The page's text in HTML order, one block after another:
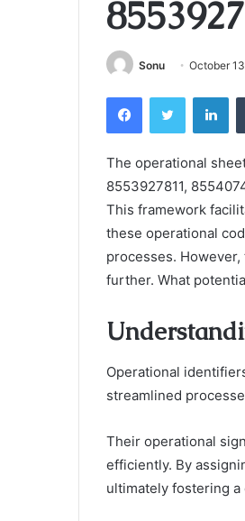
Sonu October
FacebookTwitter
The operational
8553927811,
This framework
these operational
processes.
further. What
Operational
streamlined
Their operational
efficiently. By
ultimately fostering